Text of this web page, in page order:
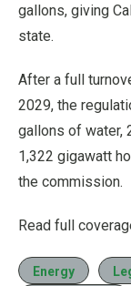
gallons, giving
state.
After a full
2029, the
gallons of water,
1,322 gigawatt
the commission.
Read full
Energy